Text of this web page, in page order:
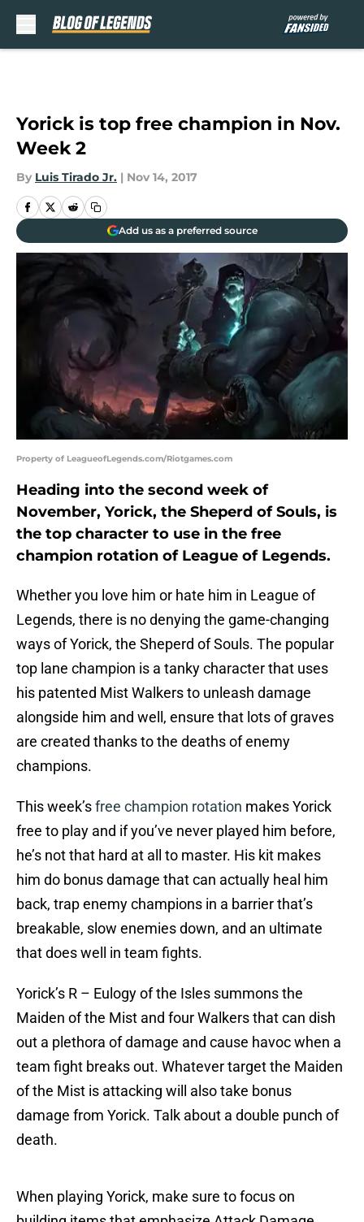
Yorick is top free champion in Nov.
Week 2
By Luis Tirado Jr. | Nov 14, 2017
Add us as a preferred source
Property of LeagueofLegends.com/Riotgames.com
Heading into the second week of
November, Yorick, the Sheperd of Souls, is
the top character to use in the free
champion rotation of League of Legends.
Whether you love him or hate him in League of
Legends, there is no denying the game-changing
ways of Yorick, the Sheperd of Souls. The popular
top lane champion is a tanky character that uses
his patented Mist Walkers to unleash damage
alongside him and well, ensure that lots of graves
are created thanks to the deaths of enemy
champions.
This week’sfree champion rotation makes Yorick
free to play and if you’ve never played him before,
he’s not that hard at all to master. His kit makes
him do bonus damage that can actually heal him
back, trap enemy champions in a barrier that’s
breakable, slow enemies down, and an ultimate
that does well in team fights.
Yorick’s R – Eulogy of the Isles summons the
Maiden of the Mist and four Walkers that can dish
out a plethora of damage and cause havoc when a
team fight breaks out. Whatever target the Maiden
of the Mist is attacking will also take bonus
damage from Yorick. Talk about a double punch of
death.
When playing Yorick, make sure to focus on